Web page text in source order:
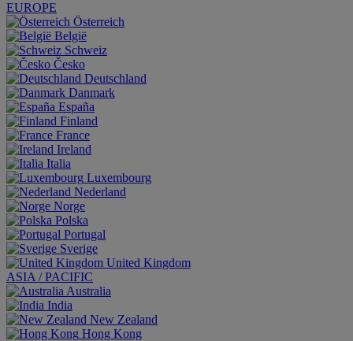
EUROPE
Österreich
België
Schweiz
Česko
Deutschland
Danmark
España
Finland
France
Ireland
Italia
Luxembourg
Nederland
Norge
Polska
Portugal
Sverige
United Kingdom
ASIA / PACIFIC
Australia
India
New Zealand
Hong Kong